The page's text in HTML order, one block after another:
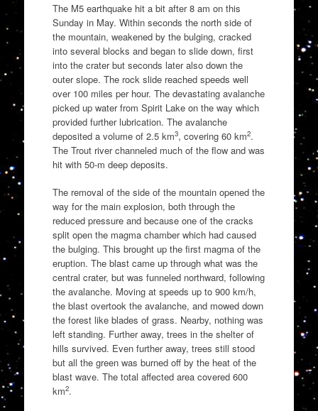
The M5 earthquake hit a bit after 8 am on this
Sunday in May. Within seconds the north side of
the mountain, weakened by the bulging, cracked
into several blocks and began to slide down, first
into the crater but seconds later also down the
outer slope. The rock slide reached speeds well
over 100 miles per hour. The devastating avalanche
picked up water from Spirit Lake on the way which
provided further lubrication. The avalanche
deposited a volume of 2.5 km3, covering 60 km2.
The Trout river channeled much of the flow and was
hit with 50-m deep deposits.
The removal of the side of the mountain opened the
way for the main explosion, both through the
reduced pressure and because one of the cracks
split open the magma chamber which had caused
the bulging. This brought up the first magma of the
eruption. The blast came up through what was the
central crater, but was funneled northward, following
the avalanche. Moving at speeds up to 900 km/h,
the blast overtook the avalanche, and mowed down
the forest like blades of grass. Nearby, nothing was
left standing. Further away, trees in the shelter of
hills survived. Even further away, trees still stood
but all the green was burned off by the heat of the
blast wave. The total affected area covered 600
km2.